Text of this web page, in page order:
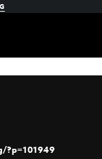
?p=101949